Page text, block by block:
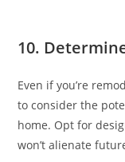
10.
Even if you’re
to consider the
home. Opt for
won’t alienate